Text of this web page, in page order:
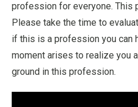
profession for everyone. This
Please take the time to
if this is a profession you can
moment arises to realize you
ground in this profession.